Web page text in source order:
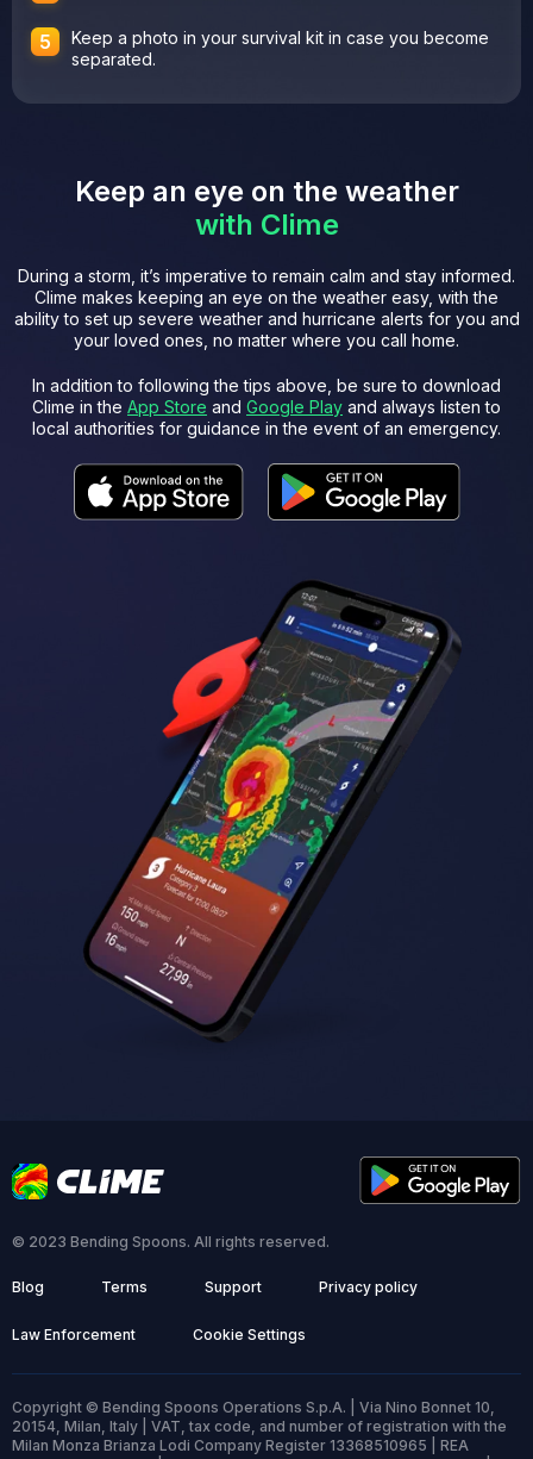
Keep a photo in your survival kit in case you become
separated.
Keep an eye on the weather
with Clime
During a storm, it’s imperative to remain calm and stay informed.
Clime makes keeping an eye on the weather easy, with the
ability to set up severe weather and hurricane alerts for you and
your loved ones, no matter where you call home.
In addition to following the tips above, be sure to download
Clime in the App Store and Google Play and always listen to
local authorities for guidance in the event of an emergency.
© 2023 Bending Spoons. All rights reserved.
Blog Terms Support Privacy policy
Law Enforcement Cookie Settings
Copyright © Bending Spoons Operations S.p.A. | Via Nino Bonnet 10,
20154, Milan, Italy | VAT, tax code, and number of registration with the
Milan Monza Brianza Lodi Company Register 13368510965 | REA